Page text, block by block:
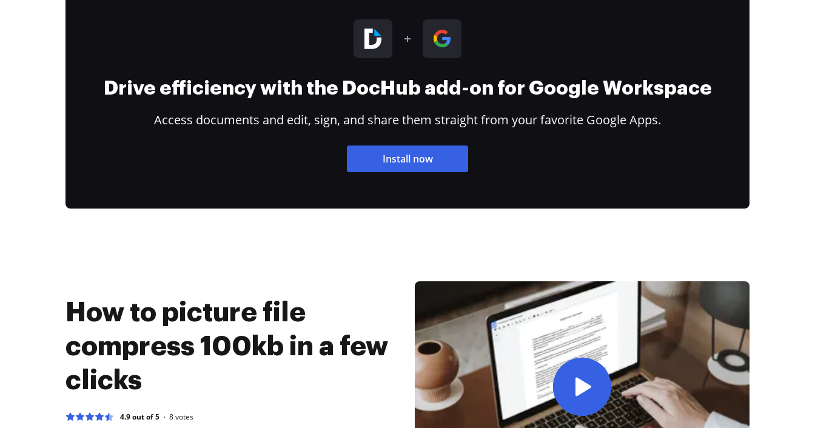
Drive efficiency with the DocHub add-on for Google Workspace
Access documents and edit, sign, and share them straight from your favorite Google Apps.
Install now
How to picture file
compress 100kb in a few
clicks
4.9 out of 5 8votes